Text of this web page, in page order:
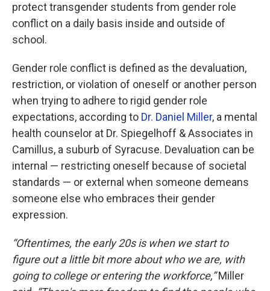
protect transgender students from gender role
conflict on a daily basis inside and outside of
school.
Gender role conflict is defined as the devaluation,
restriction, or violation of oneself or another person
when trying to adhere to rigid gender role
expectations, according to Dr. Daniel Miller, a mental
health counselor at Dr. Spiegelhoff & Associates in
Camillus, a suburb of Syracuse. Devaluation can be
internal — restricting oneself because of societal
standards — or external when someone demeans
someone else who embraces their gender
expression.
“Oftentimes, the early 20s is when we start to
figure out a little bit more about who we are, with
going to college or entering the workforce,”Miller